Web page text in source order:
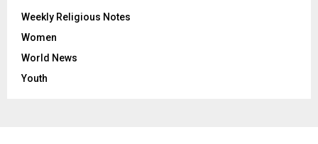
Weekly Religious Notes
Women
World News
Youth